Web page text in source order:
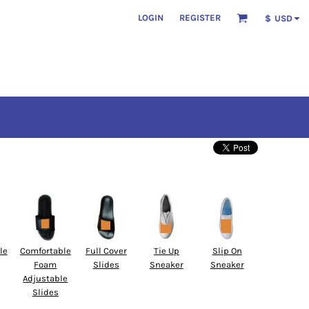
LOGIN REGISTER $ USD
Comfortable
Foam
Adjustable
Slides
Full Cover
Slides
Tie Up
Sneaker
Slip On
Sneaker